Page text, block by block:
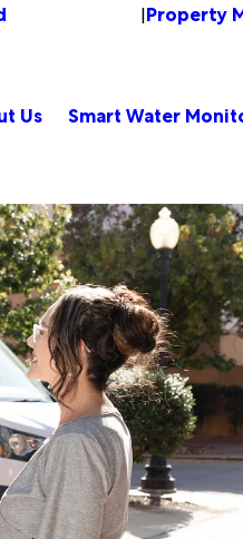
|Property
Us Smart Water